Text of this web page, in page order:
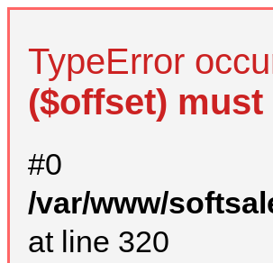
TypeError
($offset)
#0
/var/www/
at line 320